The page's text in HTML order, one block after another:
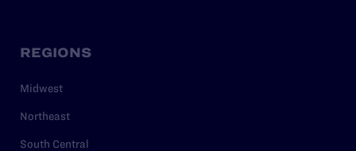
REGIONS
Midwest
Northeast
South Central